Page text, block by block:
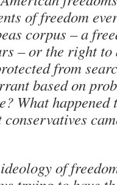
of freedom
corpus – a
– or the right
from
based on
What happened
of